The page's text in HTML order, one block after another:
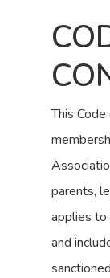
This
parents,
applies to
and